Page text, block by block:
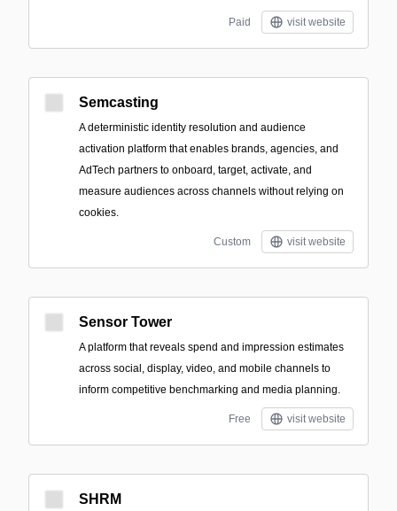
Paid visit website
Semcasting
A deterministic identity resolution and audience
activation platform that enables brands, agencies, and
AdTech partners to onboard, target, activate, and
measure audiences across channels without relying on
cookies.
Custom visit website
Sensor Tower
A platform that reveals spend and impression estimates
across social, display, video, and mobile channels to
inform competitive benchmarking and media planning.
Free visit website
SHRM